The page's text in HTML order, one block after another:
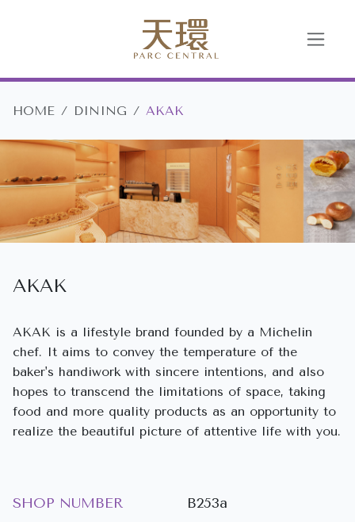
HOME DINING AKAK
AKAK
AKAK is a lifestyle brand founded by a Michelin
chef. It aims to convey the temperature of the
baker's handiwork with sincere intentions, and also
hopes to transcend the limitations of space, taking
food and more quality products as an opportunity to
realize the beautiful picture of attentive life with you.
SHOP NUMBER
B253a